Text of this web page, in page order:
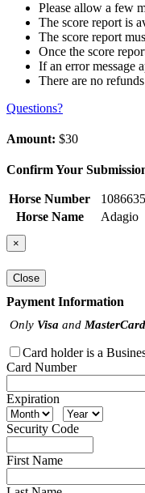
Please allow a few
The score report is
The score report
Once the score
If an error message
There are no
Questions?
Amount: $30
Confirm Your
Horse Number
1086635
Horse Name
Adagio
×
Close
Payment Information
Only Visa and MasterCard
Card holder is a
Card Number
Expiration
Security Code
First Name